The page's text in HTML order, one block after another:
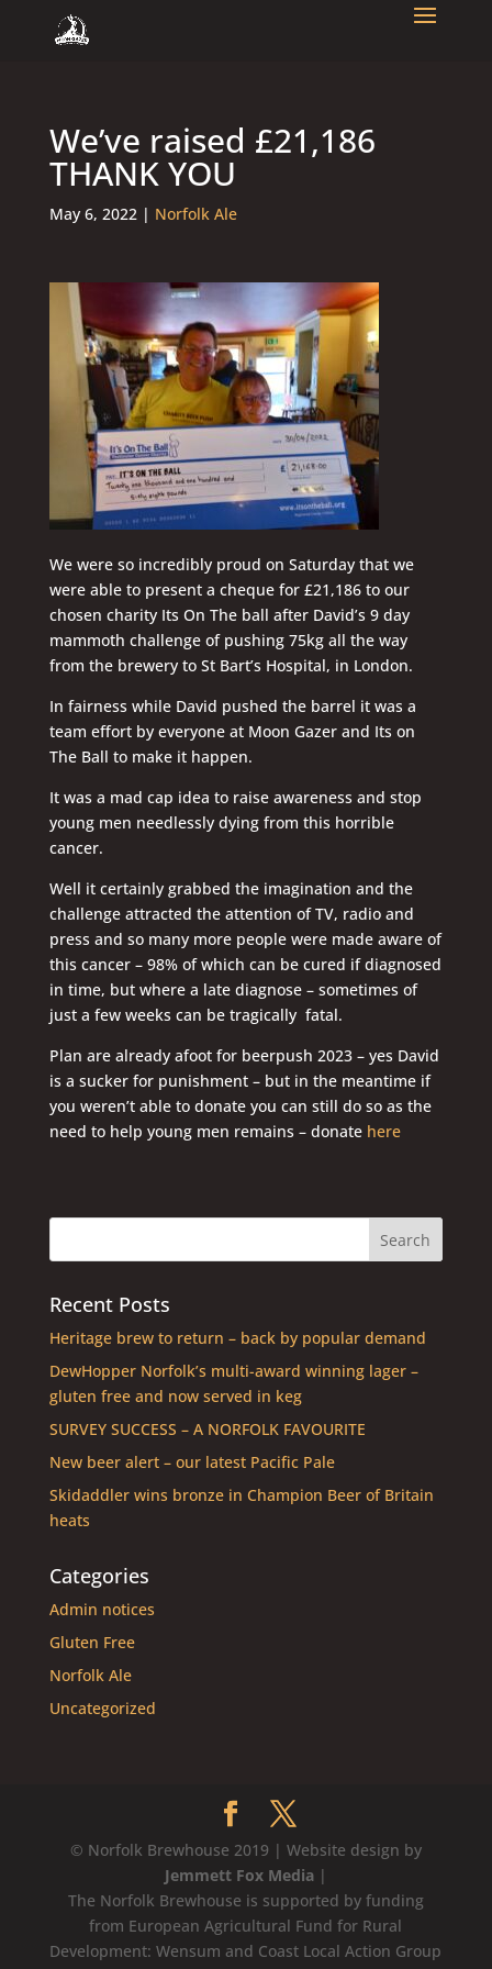
We’ve raised £21,186
THANK YOU
May 6, 2022| Norfolk Ale
We were so incredibly proud on Saturday that we
were able to present a cheque for £21,186 to our
chosen charity Its On The ball after David’s 9 day
mammoth challenge of pushing 75kg all the way
from the brewery to St Bart’s Hospital, in London.
In fairness while David pushed the barrel it was a
team effort by everyone at Moon Gazer and Its on
The Ball to make it happen.
It was a mad cap idea to raise awareness and stop
young men needlessly dying from this horrible
cancer.
Well it certainly grabbed the imagination and the
challenge attracted the attention of TV, radio and
press and so many more people were made aware of
this cancer – 98% of which can be cured if diagnosed
in time, but where a late diagnose – sometimes of
just a few weeks can be tragically fatal.
Plan are already afoot for beerpush 2023 – yes David
is a sucker for punishment – but in the meantime if
you weren’t able to donate you can still do so as the
need to help young men remains – donate here
Recent Posts
Heritage brew to return – back by popular demand
DewHopper Norfolk’s multi-award winning lager –
gluten free and now served in keg
SURVEY SUCCESS – A NORFOLK FAVOURITE
New beer alert – our latest Pacific Pale
Skidaddler wins bronze in Champion Beer of Britain
heats
Categories
Admin notices
Gluten Free
Norfolk Ale
Uncategorized
© Norfolk Brewhouse 2019 | Website design by
Jemmett Fox Media|
The Norfolk Brewhouse is supported by funding
from European Agricultural Fund for Rural
Development: Wensum and Coast Local Action Group